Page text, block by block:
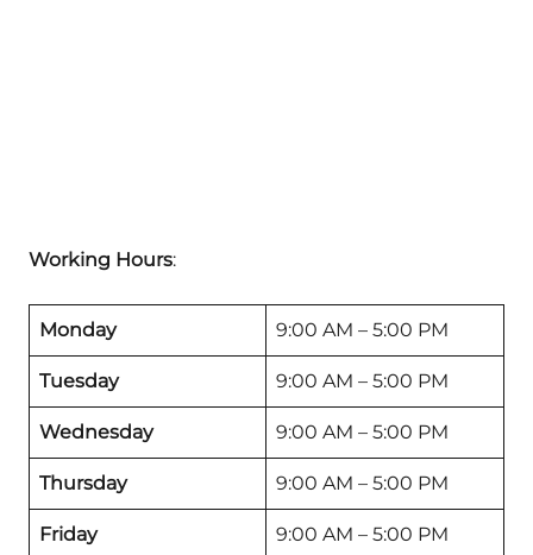
Working Hours:
Monday 9:00 AM – 5:00 PM
Tuesday 9:00 AM – 5:00 PM
Wednesday 9:00 AM – 5:00 PM
Thursday 9:00 AM – 5:00 PM
Friday 9:00 AM – 5:00 PM